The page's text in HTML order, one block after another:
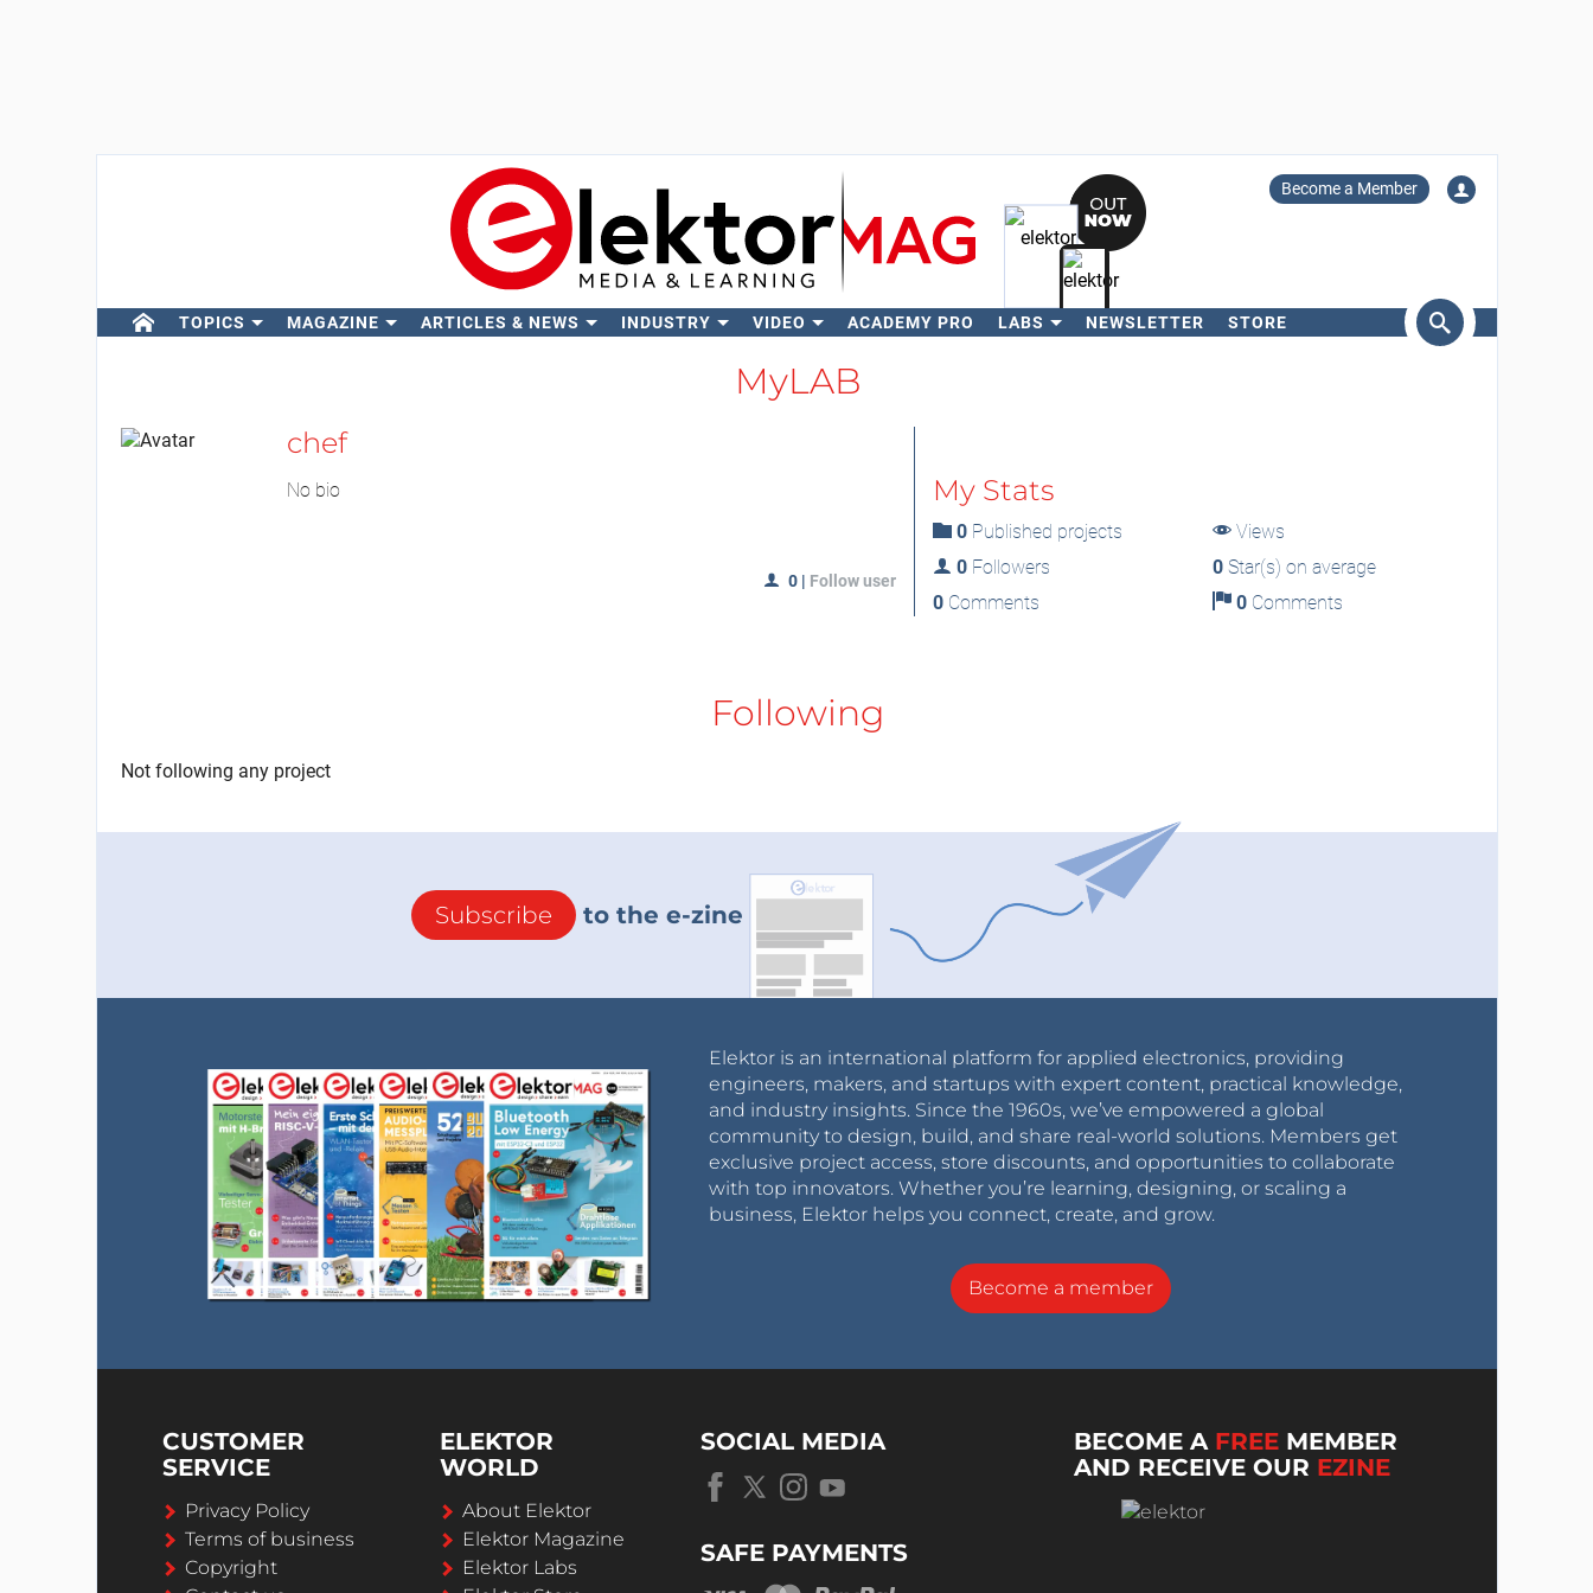
Become a Member
TOPICS MAGAZINE ARTICLES & NEWS INDUSTRY VIDEO ACADEMY PRO LABS NEWSLETTER STORE
MyLAB
chef
No bio
0 | Follow user
My Stats
0Published projects
Views
0Followers 0 Star(s) on average
0Comments 0 Comments
Following
Not following any project
Subscribe to the e-zine
Elektor is an international platform for applied electronics, providing
engineers, makers, and startups with expert content, practical knowledge,
and industry insights. Since the 1960s, we’ve empowered a global
community to design, build, and share real-world solutions. Members get
exclusive project access, store discounts, and opportunities to collaborate
with top innovators. Whether you’re learning, designing, or scaling a
business, Elektor helps you connect, create, and grow.
Become a member
CUSTOMER
SERVICE
Privacy Policy
Terms of business
Copyright
ELEKTOR
WORLD
About Elektor
Elektor Magazine
Elektor Labs
SOCIAL MEDIA
SAFE PAYMENTS
BECOME A FREE MEMBER
AND RECEIVE OUR EZINE